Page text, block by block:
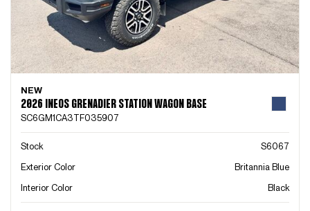
NEW
2026 INEOS GRENADIER STATION WAGON BASE
SC6GM1CA3TF035907
Stock
S6067
Exterior Color
Britannia Blue
Interior Color
Black